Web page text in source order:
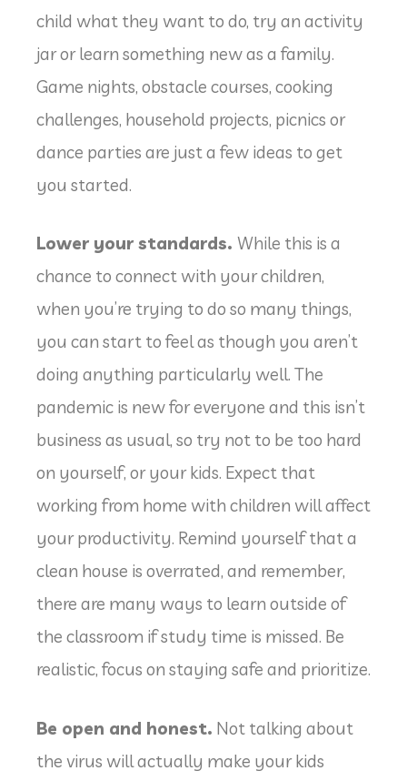
child what they want to do, try an activity
jar or learn something new as a family.
Game nights, obstacle courses, cooking
challenges, household projects, picnics or
dance parties are just a few ideas to get
you started.
Lower your standards. While this is a
chance to connect with your children,
when you’re trying to do so many things,
you can start to feel as though you aren’t
doing anything particularly well. The
pandemic is new for everyone and this isn’t
business as usual, so try not to be too hard
on yourself, or your kids. Expect that
working from home with children will affect
your productivity. Remind yourself that a
clean house is overrated, and remember,
there are many ways to learn outside of
the classroom if study time is missed. Be
realistic, focus on staying safe and prioritize.
Be open and honest. Not talking about
the virus will actually make your kids